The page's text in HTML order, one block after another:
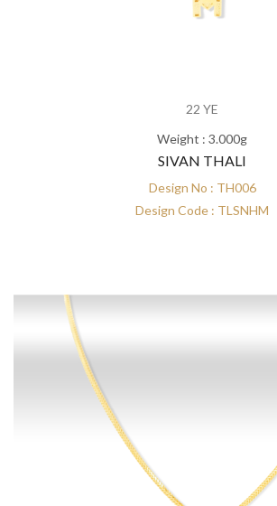
22 YE
Weight : 3.000g
SIVAN THALI
Design No : TH006
Design Code : TLSNHM